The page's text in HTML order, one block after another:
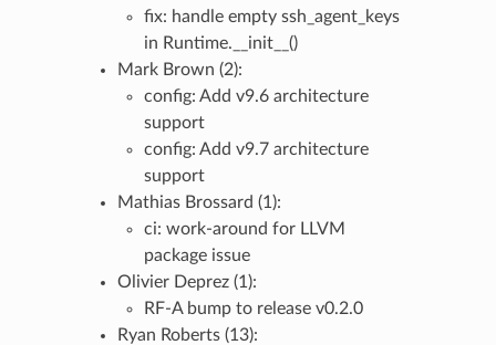
fix: handle empty ssh_agent_keys
in Runtime.__init__()
Mark Brown (2):
config: Add v9.6 architecture
support
config: Add v9.7 architecture
support
Mathias Brossard (1):
ci: work-around for LLVM
package issue
Olivier Deprez (1):
RF-A bump to release v0.2.0
Ryan Roberts (13):